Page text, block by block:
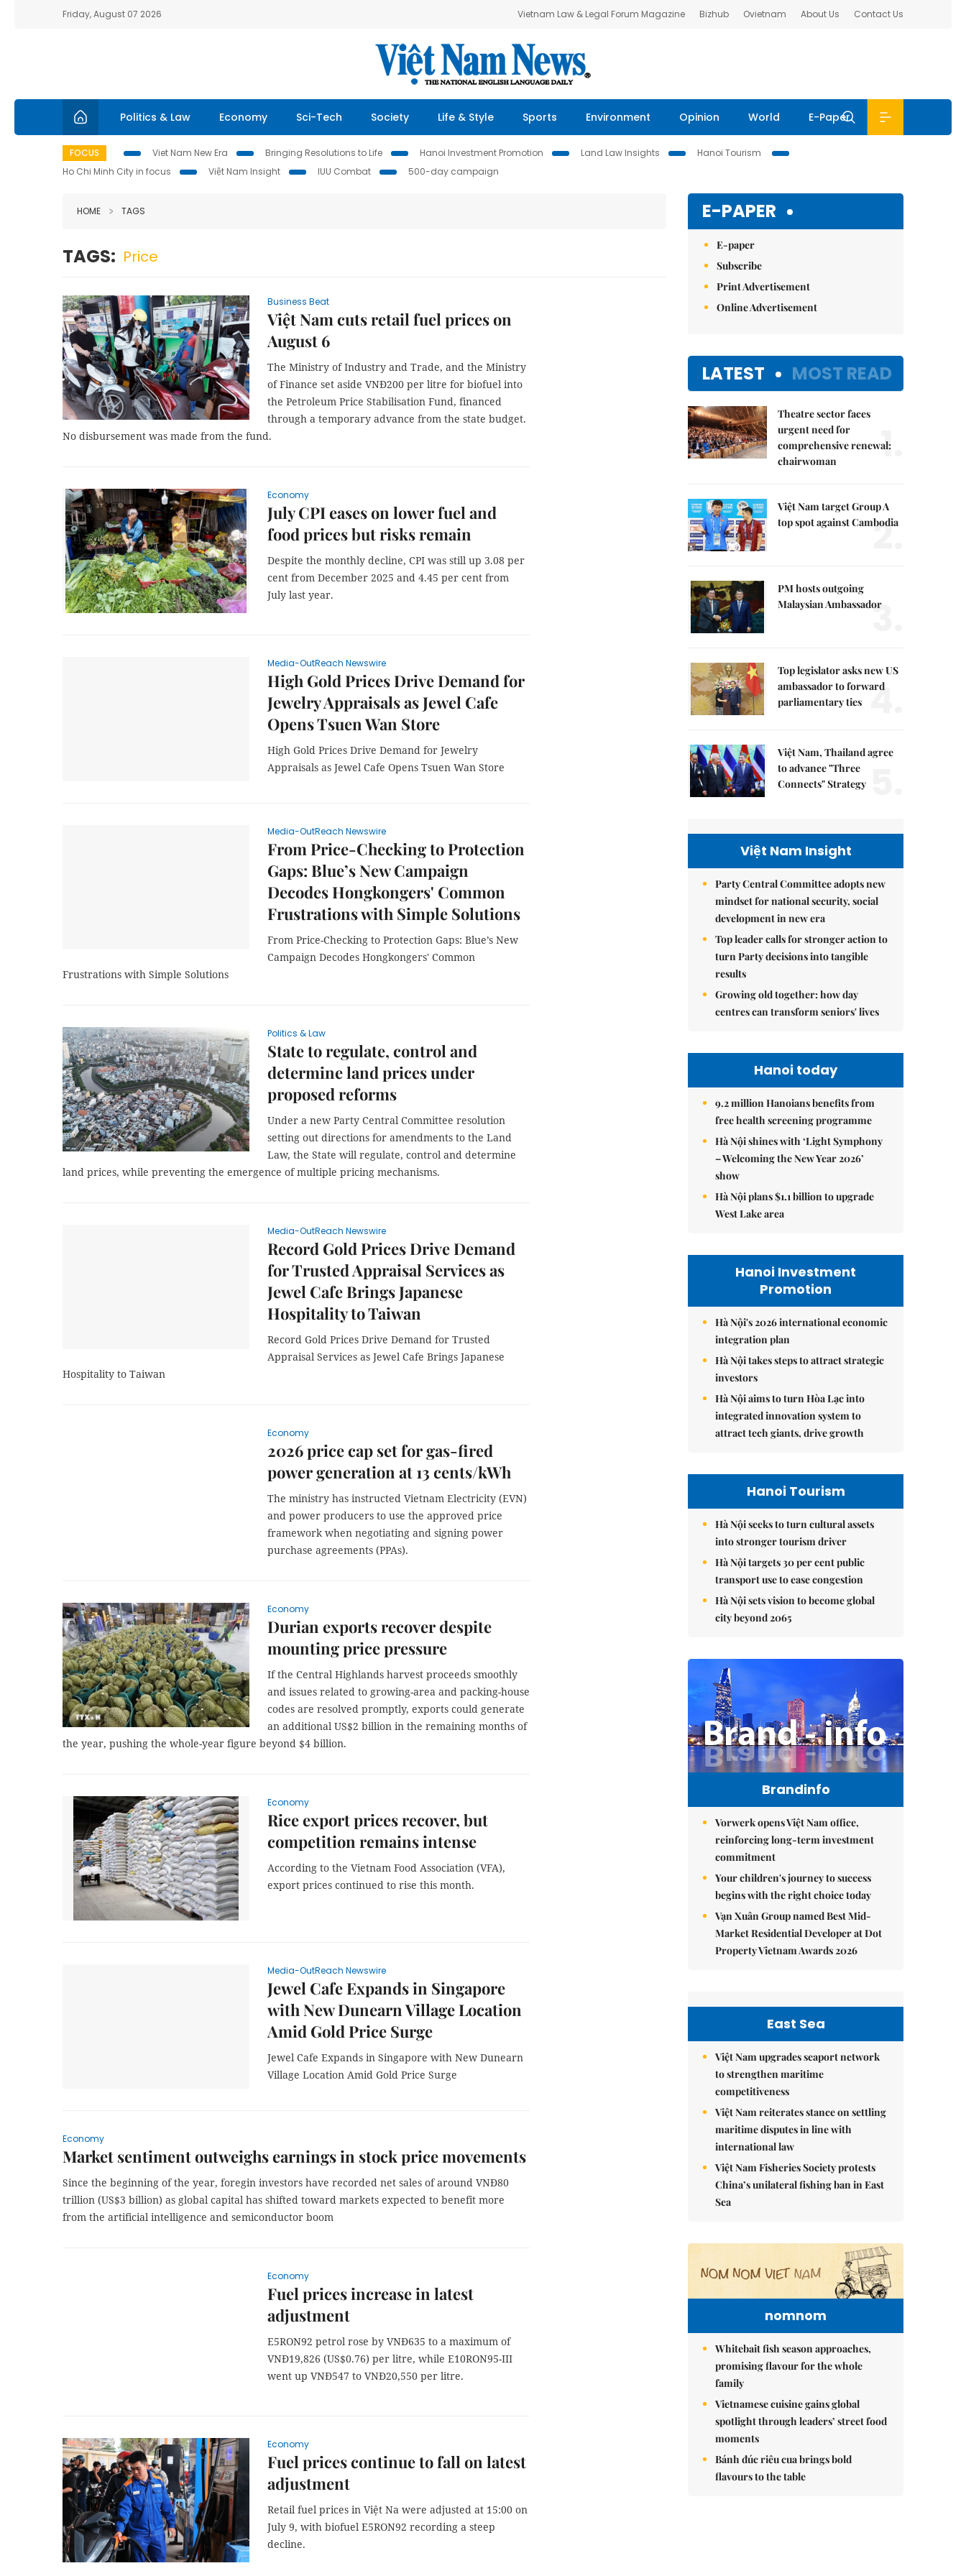
Friday, August 07 2026 Vietnam Law & Legal Forum Magazine Bizhub Ovietnam About Us Contact Us
Politics & Law Economy Sci-Tech Society Life & Style Sports Environment Opinion World E-Paper
FOCUS Viet Nam New Era Bringing Resolutions to Life Hanoi Investment Promotion Land Law Insights
Hanoi Tourism
Ho Chi Minh City in focus
Việt Nam Insight IUU Combat 500-day campaign
HOME TAGS
TAGS: Price
Business Beat
Việt Nam cuts retail fuel prices on
August 6
The Ministry of Industry and Trade, and the Ministry
of Finance set aside VNĐ200 per litre for biofuel into
the Petroleum Price Stabilisation Fund, financed
through a temporary advance from the state budget.
No disbursement was made from the fund.
Economy
July CPI eases on lower fuel and
food prices but risks remain
Despite the monthly decline, CPI was still up 3.08 per
cent from December 2025 and 4.45 per cent from
July last year.
Media-OutReach Newswire
High Gold Prices Drive Demand for
Jewelry Appraisals as Jewel Cafe
Opens Tsuen Wan Store
High Gold Prices Drive Demand for Jewelry
Appraisals as Jewel Cafe Opens Tsuen Wan Store
Media-OutReach Newswire
From Price-Checking to Protection
Gaps: Blue’s New Campaign
Decodes Hongkongers' Common
Frustrations with Simple Solutions
From Price-Checking to Protection Gaps: Blue’s New
Campaign Decodes Hongkongers' Common
Frustrations with Simple Solutions
Politics & Law
State to regulate, control and
determine land prices under
proposed reforms
Under a new Party Central Committee resolution
setting out directions for amendments to the Land
Law, the State will regulate, control and determine
land prices, while preventing the emergence of multiple pricing mechanisms.
Media-OutReach Newswire
Record Gold Prices Drive Demand
for Trusted Appraisal Services as
Jewel Cafe Brings Japanese
Hospitality to Taiwan
Record Gold Prices Drive Demand for Trusted
Appraisal Services as Jewel Cafe Brings Japanese
Hospitality to Taiwan
Economy
2026 price cap set for gas-fired
power generation at 13 cents/kWh
The ministry has instructed Vietnam Electricity (EVN)
and power producers to use the approved price
framework when negotiating and signing power
purchase agreements (PPAs).
Economy
Durian exports recover despite
mounting price pressure
If the Central Highlands harvest proceeds smoothly
and issues related to growing-area and packing-house
codes are resolved promptly, exports could generate
an additional US$2 billion in the remaining months of
the year, pushing the whole-year figure beyond $4 billion.
Economy
Rice export prices recover, but
competition remains intense
According to the Vietnam Food Association (VFA),
export prices continued to rise this month.
Media-OutReach Newswire
Jewel Cafe Expands in Singapore
with New Dunearn Village Location
Amid Gold Price Surge
Jewel Cafe Expands in Singapore with New Dunearn
Village Location Amid Gold Price Surge
Economy
Market sentiment outweighs earnings in stock price movements
Since the beginning of the year, foregin investors have recorded net sales of around VNĐ80
trillion (US$3 billion) as global capital has shifted toward markets expected to benefit more
from the artificial intelligence and semiconductor boom
Economy
Fuel prices increase in latest
adjustment
E5RON92 petrol rose by VNĐ635 to a maximum of
VNĐ19,826 (US$0.76) per litre, while E10RON95-III
went up VNĐ547 to VNĐ20,550 per litre.
Economy
Fuel prices continue to fall on latest
adjustment
Retail fuel prices in Việt Na were adjusted at 15:00 on
July 9, with biofuel E5RON92 recording a steep
decline.
E-PAPER
E-paper
Subscribe
Print Advertisement
Online Advertisement
LATEST MOST READ
Theatre sector faces
urgent need for
comprehensive renewal:
chairwoman
1.
Việt Nam target Group A
top spot against Cambodia
2.
PM hosts outgoing
Malaysian Ambassador
3.
Top legislator asks new US
ambassador to forward
parliamentary ties 4.
Việt Nam, Thailand agree
to advance "Three
Connects" Strategy
Việt Nam Insight
Party Central Committee adopts new
mindset for national security, social
development in new era
Top leader calls for stronger action to
turn Party decisions into tangible
results
Growing old together: how day
centres can transform seniors' lives
Hanoi today
9.2 million Hanoians benefits from
free health screening programme
Hà Nội shines with ‘Light Symphony
– Welcoming the New Year 2026’
show
Hà Nội plans $1.1 billion to upgrade
West Lake area
Hanoi Investment
Promotion
Hà Nội's 2026 international economic
integration plan
Hà Nội takes steps to attract strategic
investors
Hà Nội aims to turn Hòa Lạc into
integrated innovation system to
attract tech giants, drive growth
Hanoi Tourism
Hà Nội seeks to turn cultural assets
into stronger tourism driver
Hà Nội targets 30 per cent public
transport use to ease congestion
Hà Nội sets vision to become global
city beyond 2065
Brandinfo
Vorwerk opens Việt Nam office,
reinforcing long-term investment
commitment
Your children's journey to success
begins with the right choice today
Vạn Xuân Group named Best Mid-
Market Residential Developer at Dot
Property Vietnam Awards 2026
East Sea
Việt Nam upgrades seaport network
to strengthen maritime
competitiveness
Việt Nam reiterates stance on settling
maritime disputes in line with
international law
Việt Nam Fisheries Society protests
China’s unilateral fishing ban in East
Sea
nomnom
Whitebait fish season approaches,
promising flavour for the whole
family
Vietnamese cuisine gains global
spotlight through leaders’ street food
moments
Bánh đúc riêu cua brings bold
flavours to the table